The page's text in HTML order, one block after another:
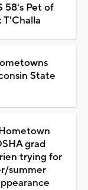
58's Pet of
T'Challa
State
grad
trying for
summer